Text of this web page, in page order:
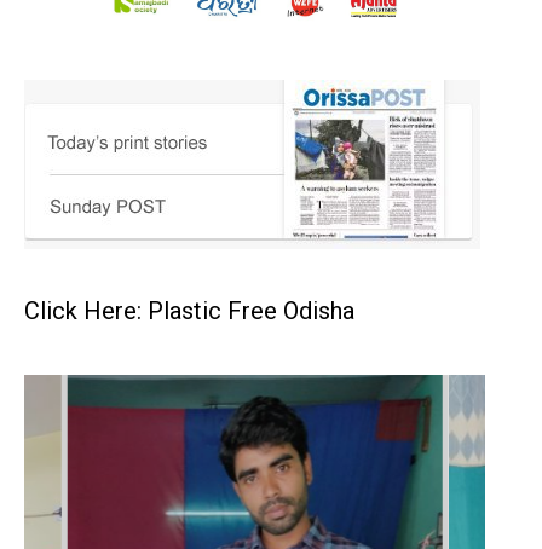
Click Here: Plastic Free Odisha